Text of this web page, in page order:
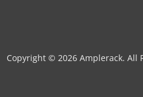
Copyright © 2026 Amplerack. All